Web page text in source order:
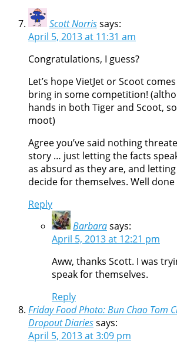
Scott Norrissays:
April 5, 2013 at 11:31 am
Congratulations, I guess?
Let’s hope VietJet or Scoot
bring in some competition!
hands in both Tiger and Scoot,
moot)
Agree you’ve said nothing
story … just letting the facts
as absurd as they are, and
decide for themselves. Well done
Reply
Barbarasays:
April 5, 2013 at 12:21 pm
Aww, thanks Scott. I was
speak for themselves.
Reply
Friday Food Photo: Bun Chao Tom
Dropout Diariessays:
April 5, 2013 at 3:09 pm